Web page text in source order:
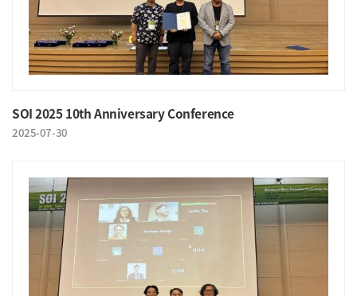
SOI 2025 10th Anniversary Conference
2025-07-30